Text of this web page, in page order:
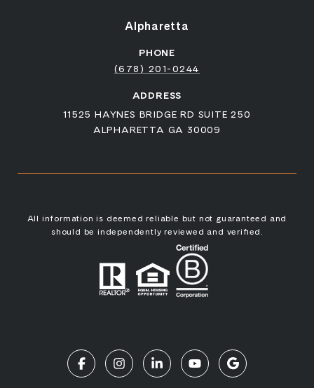
Alpharetta
PHONE
(678) 201-0244
ADDRESS
11525 HAYNES BRIDGE RD SUITE 250
ALPHARETTA GA 30009
All information is deemed reliable but not guaranteed and
should be independently reviewed and verified.